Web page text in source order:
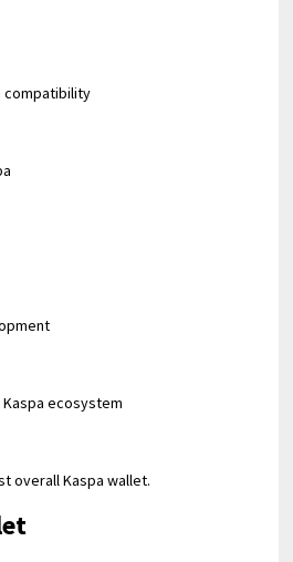
compatibility
ecosystem
overall Kaspa wallet.